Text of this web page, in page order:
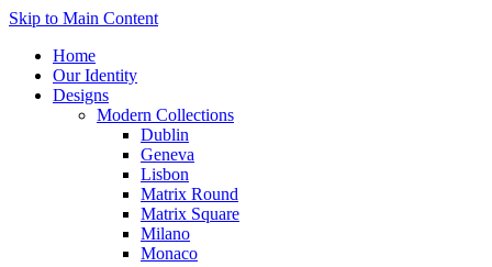
Skip to Main Content
Home
Our Identity
Designs
Modern Collections
Dublin
Geneva
Lisbon
Matrix Round
Matrix Square
Milano
Monaco